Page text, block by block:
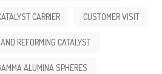
CARRIER CUSTOMER VISIT
REFORMING CATALYST
ALUMINA SPHERES